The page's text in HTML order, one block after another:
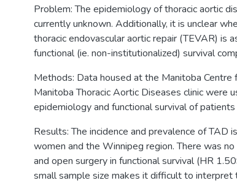
Problem: The epidemiology of thoracic aortic
currently unknown. Additionally, it is unclear
thoracic endovascular aortic repair (TEVAR) is
functional (ie. non-institutionalized) survival
Methods: Data housed at the Manitoba Centre
Manitoba Thoracic Aortic Diseases clinic were
epidemiology and functional survival of
Results: The incidence and prevalence of TAD
women and the Winnipeg region. There was
and open surgery in functional survival (HR
small sample size makes it difficult to interpret